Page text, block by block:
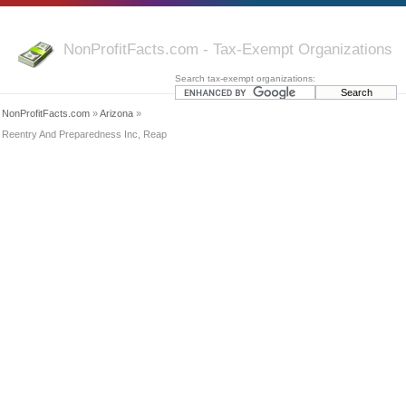
NonProfitFacts.com - Tax-Exempt Organizations
Search tax-exempt organizations:
NonProfitFacts.com »Arizona »
Reentry And Preparedness Inc, Reap